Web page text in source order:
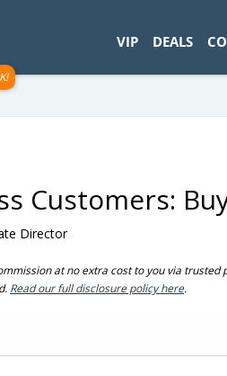
VIP DEALS
Customers:
Director
at no extra cost to you via
Read our full disclosure policy here.